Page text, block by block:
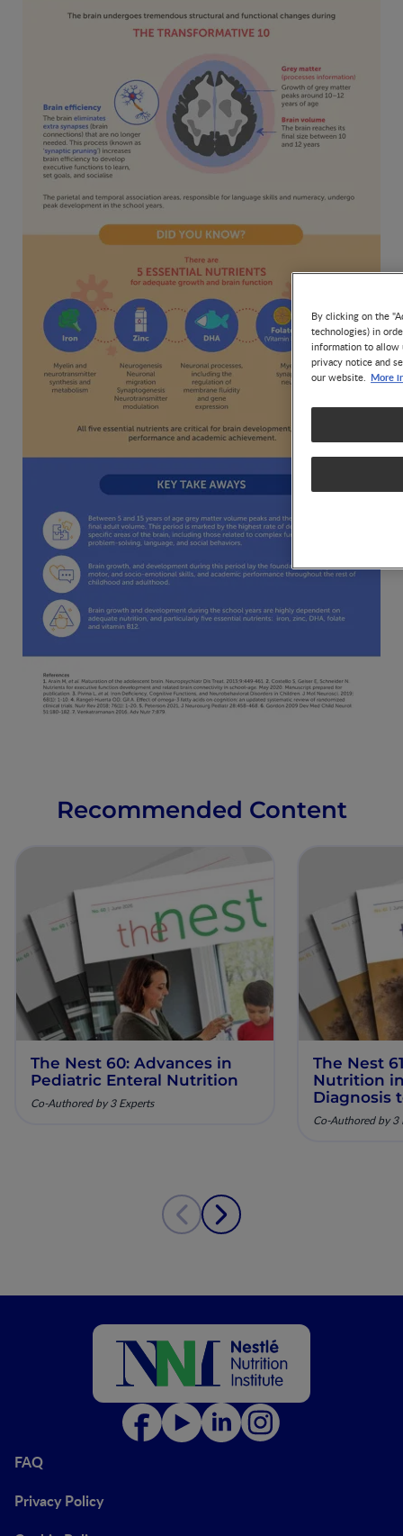
Recommended Content
The Nest 60: Advances in
Pediatric Enteral Nutrition
Co-Authored by 3 Experts
The Nest
Nutrition
Diagnosis
Co-Authored by 3
FAQ
Privacy Policy
By clicking on the
technologies) in
information to allow
privacy notice and
our website. More